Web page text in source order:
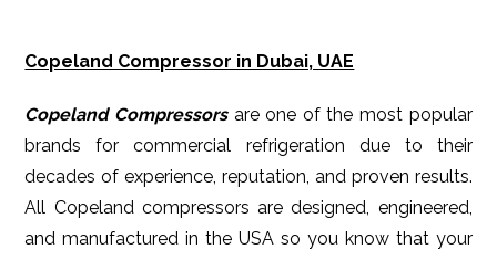
Copeland Compressor in Dubai, UAE
Copeland Compressors are one of the most popular
brands for commercial refrigeration due to their
decades of experience, reputation, and proven results.
All Copeland compressors are designed, engineered,
and manufactured in the USA so you know that your